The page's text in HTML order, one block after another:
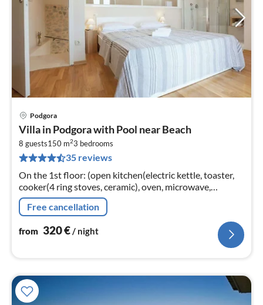
Podgora
Villa in Podgora with Pool near Beach
8 guests150 m23 bedrooms
35 reviews
On the 1st floor: (open kitchen(electric kettle, toaster,
cooker(4 ring stoves, ceramic), oven, microwave,
dishwasher, fridge-freezer)
Free cancellation
from 320€/ night